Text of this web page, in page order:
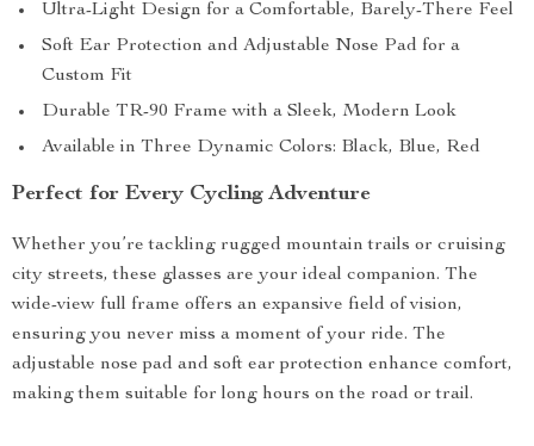
Ultra-Light Design for a Comfortable, Barely-There Feel
Soft Ear Protection and Adjustable Nose Pad for a
Custom Fit
Durable TR-90 Frame with a Sleek, Modern Look
Available in Three Dynamic Colors: Black, Blue, Red
Perfect for Every Cycling Adventure
Whether you’re tackling rugged mountain trails or cruising
city streets, these glasses are your ideal companion. The
wide-view full frame offers an expansive field of vision,
ensuring you never miss a moment of your ride. The
adjustable nose pad and soft ear protection enhance comfort,
making them suitable for long hours on the road or trail.